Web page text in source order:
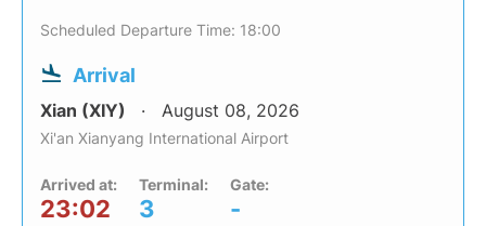
Scheduled Departure Time: 18:00
Arrival
Xian (XIY) August 08, 2026
Xi'an Xianyang International Airport
Arrived at:
23:02
Terminal:
3
Gate:
-